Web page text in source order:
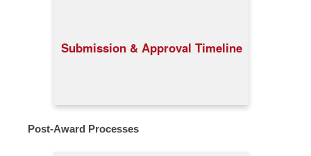
Submission & Approval Timeline
Post-Award Processes